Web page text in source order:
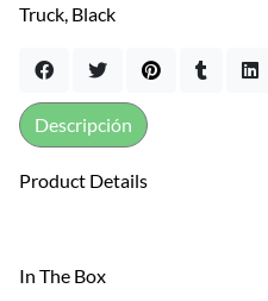
Truck, Black
Product Details
In The Box
Descripción